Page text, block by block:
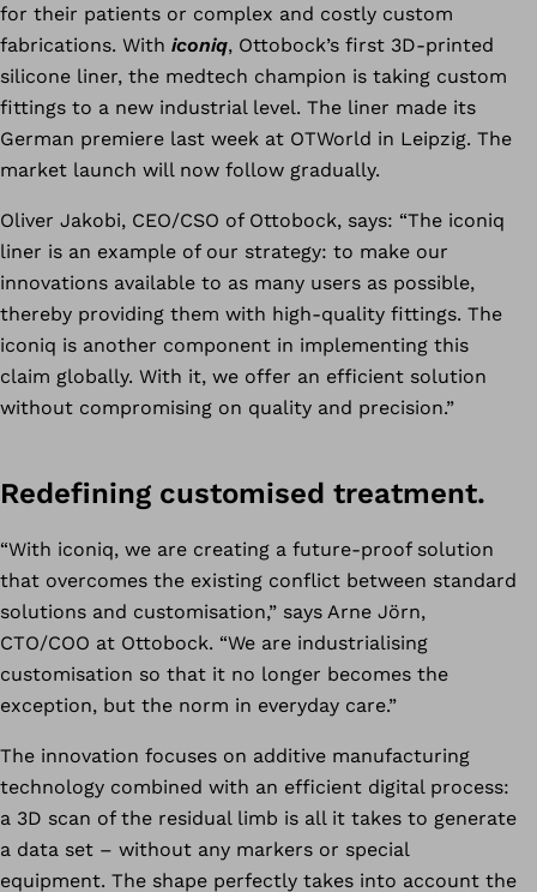
for their patients or complex and costly custom
fabrications. With iconiq, Ottobock’s first 3D-printed
silicone liner, the medtech champion is taking custom
fittings to a new industrial level. The liner made its
German premiere last week at OTWorld in Leipzig. The
market launch will now follow gradually.
Oliver Jakobi, CEO/CSO of Ottobock, says: “The iconiq
liner is an example of our strategy: to make our
innovations available to as many users as possible,
thereby providing them with high-quality fittings. The
iconiq is another component in implementing this
claim globally. With it, we offer an efficient solution
without compromising on quality and precision.”
Redefining customised treatment.
“With iconiq, we are creating a future-proof solution
that overcomes the existing conflict between standard
solutions and customisation,” says Arne Jörn,
CTO/COO at Ottobock. “We are industrialising
customisation so that it no longer becomes the
exception, but the norm in everyday care.”
The innovation focuses on additive manufacturing
technology combined with an efficient digital process:
a 3D scan of the residual limb is all it takes to generate
a data set – without any markers or special
equipment. The shape perfectly takes into account the